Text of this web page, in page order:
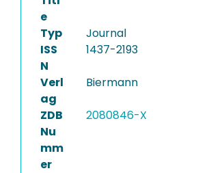
e
Typ
Journal
ISS
N
1437-2193
Verl
ag
Biermann
ZDB
Nu
mm
er
2080846-X